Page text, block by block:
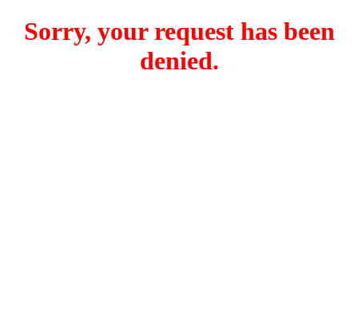
Sorry, your request has been
denied.